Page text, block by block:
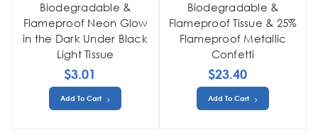
Biodegradable &
Flameproof Neon Glow
in the Dark Under Black
Light Tissue
$3.01
Add To Cart
Biodegradable &
Flameproof Tissue & 25%
Flameproof Metallic
Confetti
$23.40
Add To Cart